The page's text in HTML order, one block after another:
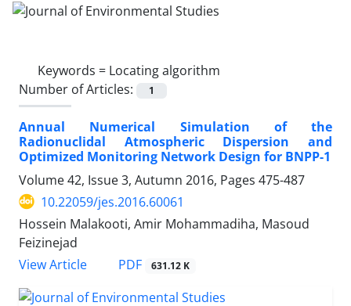
Keywords = Locating algorithm
Number of Articles:
1
Annual Numerical Simulation of the
Radionuclidal Atmospheric Dispersion and
Optimized Monitoring Network Design for BNPP-1
Volume 42, Issue 3, Autumn 2016, Pages 475-487
10.22059/jes.2016.60061
Hossein Malakooti, Amir Mohammadiha, Masoud
Feizinejad
View Article
PDF 631.12 K